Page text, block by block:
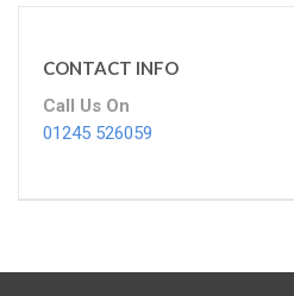
CONTACT INFO
Call Us On
01245 526059